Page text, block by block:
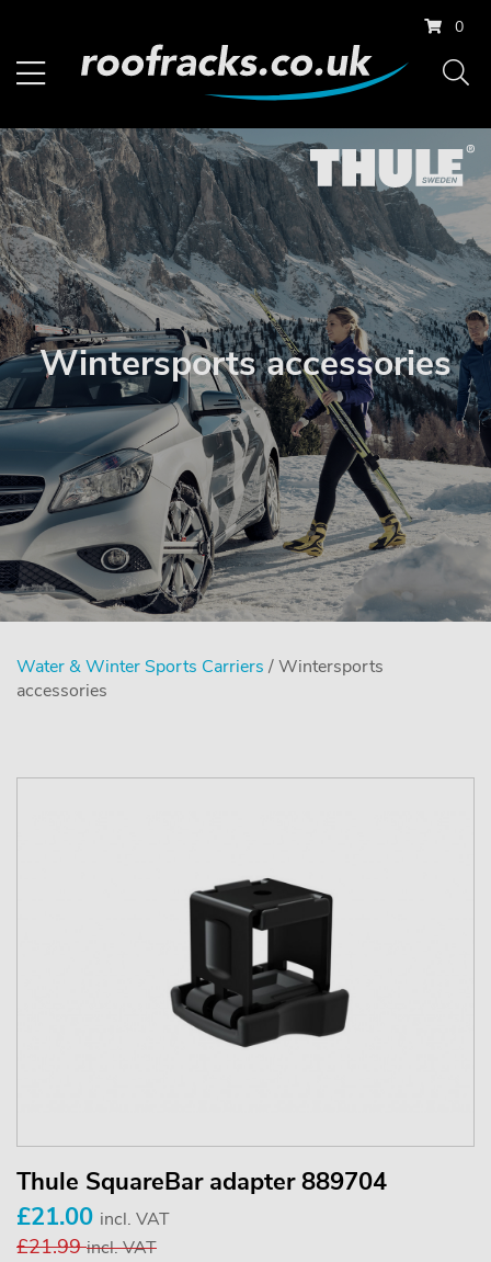
0
Wintersports accessories
Water & Winter Sports Carriers / Wintersports
accessories
Thule SquareBar adapter 889704
£21.00 incl. VAT
£21.99incl. VAT